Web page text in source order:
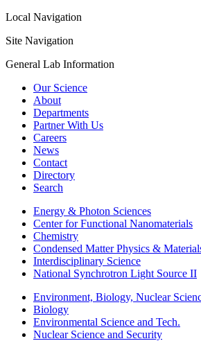
Local Navigation
Site Navigation
General Lab Information
Our Science
About
Departments
Partner With Us
Careers
News
Contact
Directory
Search
Energy & Photon Sciences
Center for Functional Nanomaterials
Chemistry
Condensed Matter Physics &
Interdisciplinary Science
National Synchrotron Light Source II
Environment, Biology, Nuclear
Biology
Environmental Science and Tech.
Nuclear Science and Security